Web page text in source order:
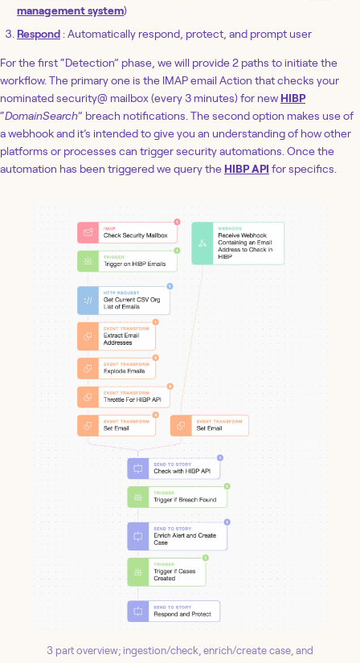
management system)
Respond : Automatically respond, protect, and prompt user
For the first “Detection” phase, we will provide 2 paths to initiate the
workflow. The primary one is the IMAP email Action that checks your
nominated security@ mailbox (every 3 minutes) for new HIBP
“DomainSearch” breach notifications. The second option makes use of
a webhook and it’s intended to give you an understanding of how other
platforms or processes can trigger security automations. Once the
automation has been triggered we query the HIBP API for specifics.
3 part overview; ingestion/check, enrich/create case, and